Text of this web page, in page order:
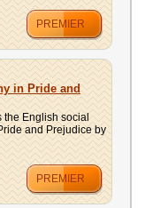
PREMIER
in Pride and
the English social
and Prejudice by
PREMIER